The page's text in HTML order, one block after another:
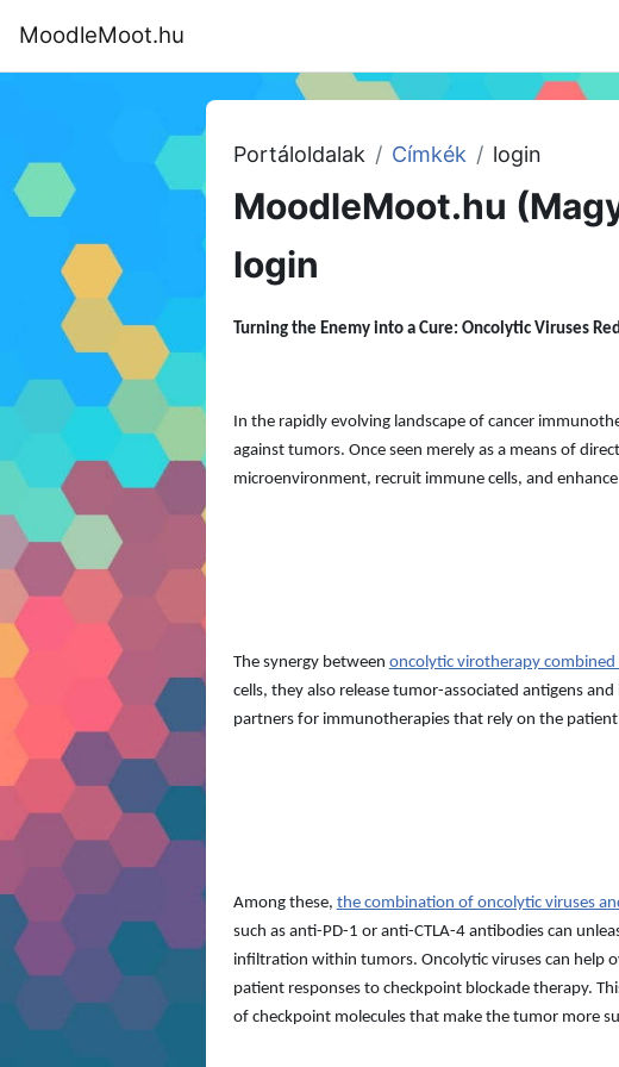
MoodleMoot.hu
Portáloldalak Címkék login
MoodleMoot.hu
login
Turning the Enemy into a Cure: Oncolytic Viruses
In the rapidly evolving landscape of cancer
against tumors. Once seen merely as a means of
microenvironment, recruit immune cells, and
The synergy between oncolytic virotherapy
cells, they also release tumor-associated antigens
partners for immunotherapies that rely on the patient
Among these, the combination of oncolytic viruses
such as anti-PD-1 or anti-CTLA-4 antibodies can
infiltration within tumors. Oncolytic viruses can help
patient responses to checkpoint blockade therapy.
of checkpoint molecules that make the tumor more